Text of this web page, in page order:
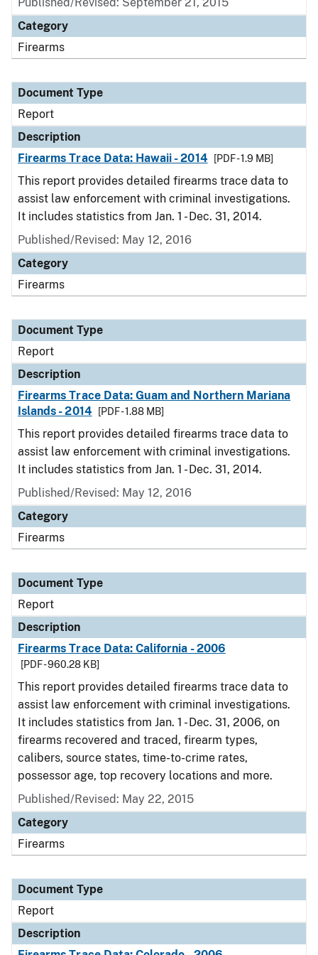
Category
Firearms
Document Type
Report
Description
Firearms Trace Data: Hawaii - 2014
[PDF - 1.9 MB]
This report provides detailed firearms trace data to
assist law enforcement with criminal investigations.
It includes statistics from Jan. 1 - Dec. 31, 2014.
Published/Revised: May 12, 2016
Category
Firearms
Document Type
Report
Description
Firearms Trace Data: Guam and Northern Mariana
Islands - 2014
[PDF - 1.88 MB]
This report provides detailed firearms trace data to
assist law enforcement with criminal investigations.
It includes statistics from Jan. 1 - Dec. 31, 2014.
Published/Revised: May 12, 2016
Category
Firearms
Document Type
Report
Description
Firearms Trace Data: California - 2006
[PDF - 960.28 KB]
This report provides detailed firearms trace data to
assist law enforcement with criminal investigations.
It includes statistics from Jan. 1 - Dec. 31, 2006, on
firearms recovered and traced, firearm types,
calibers, source states, time-to-crime rates,
possessor age, top recovery locations and more.
Published/Revised: May 22, 2015
Category
Firearms
Document Type
Report
Description